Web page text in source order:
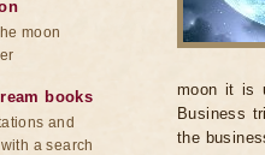
moon it is
Business
the
moon
books
and
a search